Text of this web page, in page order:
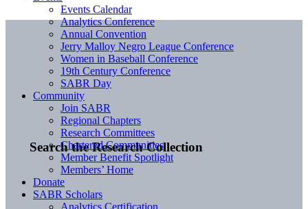
Search the Research Collection
Events Calendar
Analytics Conference
Annual Convention
Jerry Malloy Negro League Conference
Women in Baseball Conference
19th Century Conference
SABR Day
Community
Join SABR
Regional Chapters
Research Committees
Chartered Communities
Member Benefit Spotlight
Members’ Home
Donate
SABR Scholars
Analytics Certification